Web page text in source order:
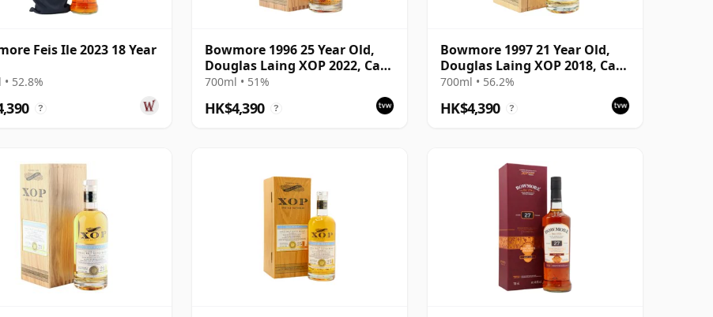
Feis Ile 2023 18 Year
52.8%
?
Bowmore 1996 25 Year Old,
Douglas Laing XOP 2022, Cask
15647
700ml • 51%
HK$4,390 ?
Bowmore 1997 21 Year Old,
Douglas Laing XOP 2018, Cask
12539
700ml • 56.2%
HK$4,390 ?